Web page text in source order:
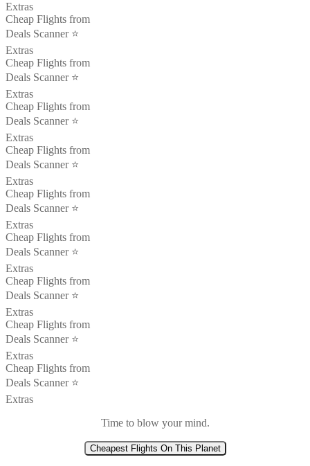
Extras
Cheap Flights from
Deals Scanner ⭐️
Extras
Cheap Flights from
Deals Scanner ⭐️
Extras
Cheap Flights from
Deals Scanner ⭐️
Extras
Cheap Flights from
Deals Scanner ⭐️
Extras
Cheap Flights from
Deals Scanner ⭐️
Extras
Cheap Flights from
Deals Scanner ⭐️
Extras
Cheap Flights from
Deals Scanner ⭐️
Extras
Cheap Flights from
Deals Scanner ⭐️
Extras
Cheap Flights from
Deals Scanner ⭐️
Extras
Time to blow your mind.
Cheapest Flights On This Planet